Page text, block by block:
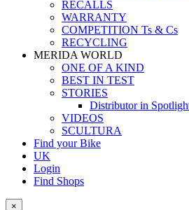
RECALLS
WARRANTY
COMPETITION Ts & Cs
RECYCLING
MERIDA WORLD
ONE OF A KIND
BEST IN TEST
STORIES
Distributor in
VIDEOS
SCULTURA
Find your Bike
UK
Login
Find Shops
×